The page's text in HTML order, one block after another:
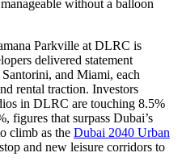
without a balloon
Parkville at DLRC is
delivered statement
Santorini, and Miami, each
rental traction. Investors
in DLRC are touching 8.5%
figures that surpass Dubai’s
climb as the Dubai 2040 Urban
and new leisure corridors to